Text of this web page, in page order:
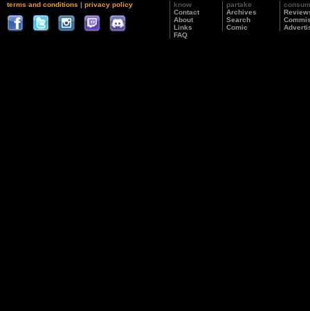
terms and conditions | privacy policy
know
Contact
About
Links
FAQ
partake
Archives
Search
Comic